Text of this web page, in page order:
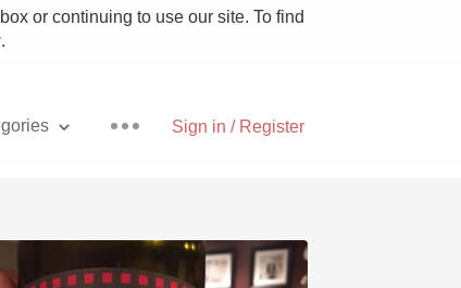
or continuing to use our site. To find
.
Sign in / Register
Pizza